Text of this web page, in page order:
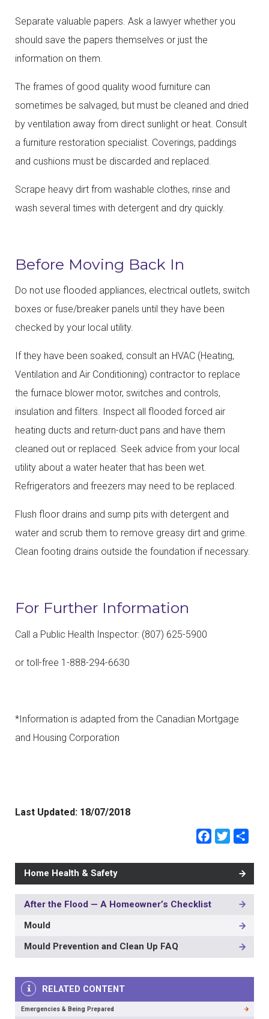
Separate valuable papers. Ask a lawyer whether you
should save the papers themselves or just the
information on them.
The frames of good quality wood furniture can
sometimes be salvaged, but must be cleaned and dried
by ventilation away from direct sunlight or heat. Consult
a furniture restoration specialist. Coverings, paddings
and cushions must be discarded and replaced.
Scrape heavy dirt from washable clothes, rinse and
wash several times with detergent and dry quickly.
Before Moving Back In
Do not use flooded appliances, electrical outlets, switch
boxes or fuse/breaker panels until they have been
checked by your local utility.
If they have been soaked, consult an HVAC (Heating,
Ventilation and Air Conditioning) contractor to replace
the furnace blower motor, switches and controls,
insulation and filters. Inspect all flooded forced air
heating ducts and return-duct pans and have them
cleaned out or replaced. Seek advice from your local
utility about a water heater that has been wet.
Refrigerators and freezers may need to be replaced.
Flush floor drains and sump pits with detergent and
water and scrub them to remove greasy dirt and grime.
Clean footing drains outside the foundation if necessary.
For Further Information
Call a Public Health Inspector: (807) 625-5900
or toll-free 1-888-294-6630
*Information is adapted from the Canadian Mortgage
and Housing Corporation
Last Updated: 18/07/2018
Home Health & Safety
MAIN
-
3RD
LEVEL
After the Flood — A Homeowner’s Checklist
Mould
Mould Prevention and Clean Up FAQ
RELATED CONTENT
Emergencies & Being Prepared